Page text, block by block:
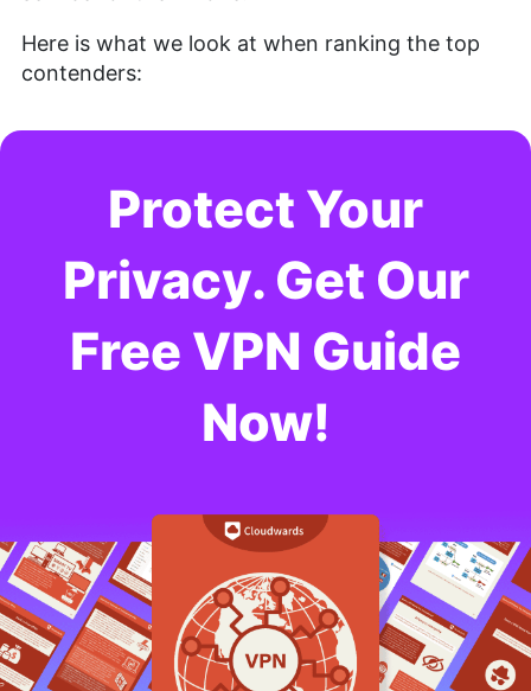
Here is what we look at when ranking the top
contenders:
Protect Your
Privacy. Get Our
Free VPN Guide
Now!